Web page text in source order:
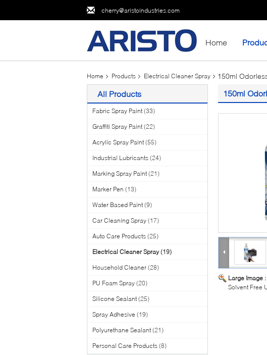
cherry@aristoindustries.com
Home
Home Products Electrical Cleaner Spray 150ml
All Products
Fabric Spray Paint (33)
Graffiti Spray Paint (22)
Acrylic Spray Paint (55)
Industrial Lubricants (24)
Marking Spray Paint (21)
Marker Pen (13)
Water Based Paint (9)
Car Cleaning Spray (17)
Auto Care Products (25)
Electrical Cleaner Spray (19)
Household Cleaner (28)
PU Foam Spray (20)
Silicone Sealant (25)
Spray Adhesive (19)
Polyurethane Sealant (21)
Personal Care Products (8)
150ml
Large Image :
Solvent Free